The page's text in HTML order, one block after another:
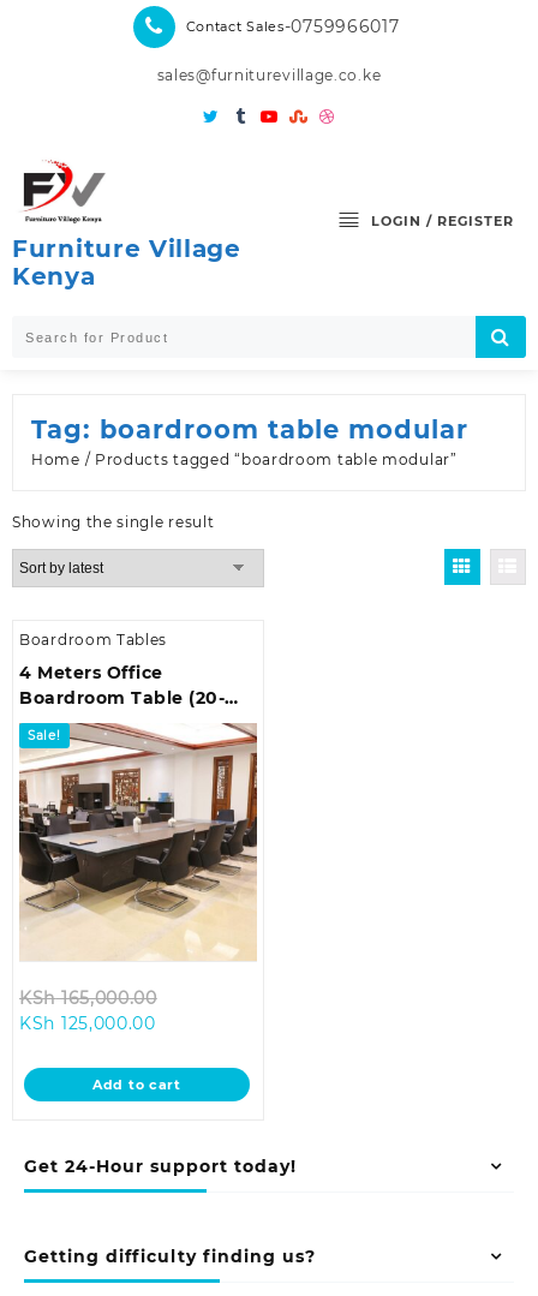
Contact Sales-0759966017
sales@furniturevillage.co.ke
Furniture Village
Kenya
LOGIN / REGISTER
Get 24-Hour support today!
Getting difficulty finding us?
Tag: boardroom table modular
Home / Products tagged “boardroom table modular”
Showing the single result
Boardroom Tables
4 Meters Office
Boardroom Table (20-
Seater)
Sale!
KSh165,000.00
KSh 165,000.00.
KSh 125,000.00Current
is:
KSh 125,000.00.
Add to cart